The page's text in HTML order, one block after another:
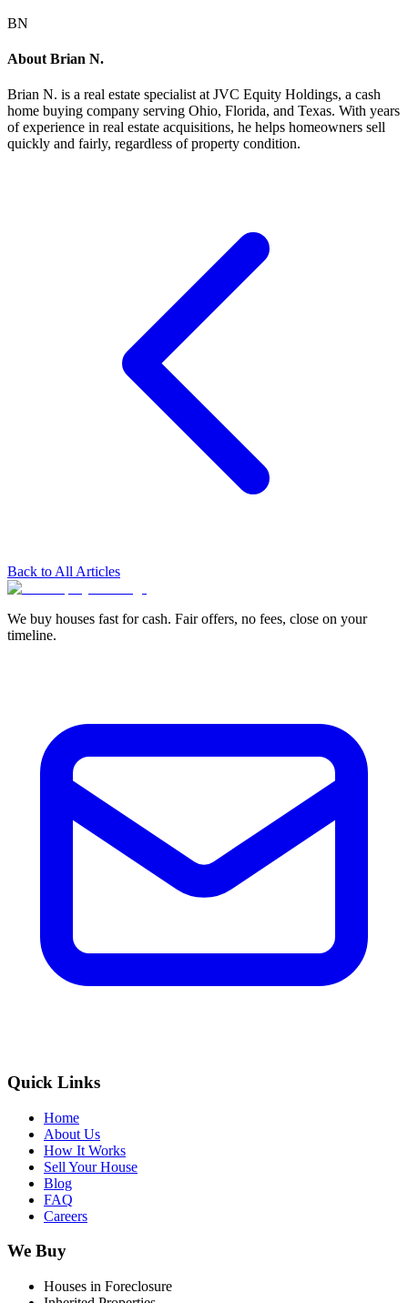
BN
About Brian N.
Brian N. is a real estate specialist at JVC Equity Holdings, a cash
home buying company serving Ohio, Florida, and Texas. With years
of experience in real estate acquisitions, he helps homeowners sell
quickly and fairly, regardless of property condition.
Back to All Articles
We buy houses fast for cash. Fair offers, no fees, close on your
timeline.
Quick Links
Home
About Us
How It Works
Sell Your House
Blog
FAQ
Careers
We Buy
Houses in Foreclosure